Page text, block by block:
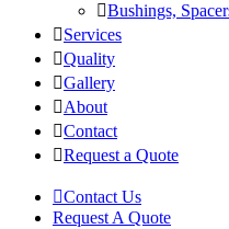
Bushings,
Services
Quality
Gallery
About
Contact
Request a Quote
Contact Us
Request A Quote